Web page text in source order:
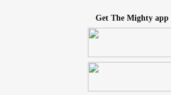
Get The Mighty app